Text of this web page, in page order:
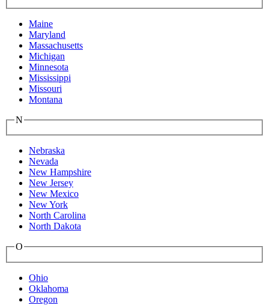
Maine
Maryland
Massachusetts
Michigan
Minnesota
Mississippi
Missouri
Montana
N
Nebraska
Nevada
New Hampshire
New Jersey
New Mexico
New York
North Carolina
North Dakota
O
Ohio
Oklahoma
Oregon